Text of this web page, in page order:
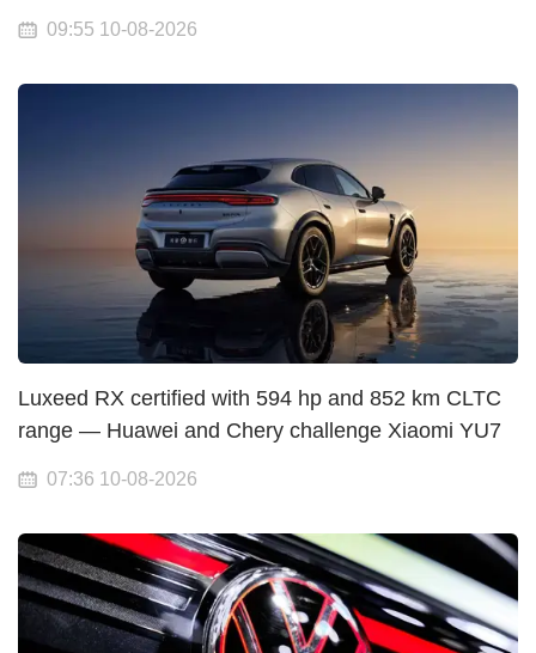
09:55 10-08-2026
Luxeed RX certified with 594 hp and 852 km CLTC
range — Huawei and Chery challenge Xiaomi YU7
07:36 10-08-2026